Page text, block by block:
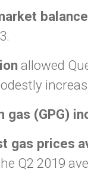
allowed
gas (GPG)
gas prices
Q2 2019